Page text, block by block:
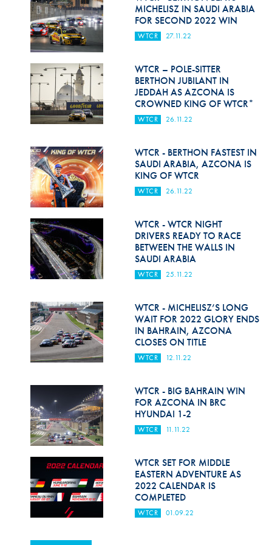
Hill Climb Safety
Medical
World Accident Database
Anti-Doping
FIA Volunteers & Officials
Disability & Accessibility
MICHELISZ IN SAUDI ARABIA
FOR SECOND 2022 WIN
WTCR 27.11.22
WTCR – POLE-SITTER
BERTHON JUBILANT IN
JEDDAH AS AZCONA IS
CROWNED KING OF WTCR*
WTCR 26.11.22
WTCR - BERTHON FASTEST IN
SAUDI ARABIA, AZCONA IS
KING OF WTCR
WTCR 26.11.22
WTCR - WTCR NIGHT
DRIVERS READY TO RACE
BETWEEN THE WALLS IN
SAUDI ARABIA
WTCR 25.11.22
WTCR - MICHELISZ’S LONG
WAIT FOR 2022 GLORY ENDS
IN BAHRAIN, AZCONA
CLOSES ON TITLE
WTCR 12.11.22
WTCR - BIG BAHRAIN WIN
FOR AZCONA IN BRC
HYUNDAI 1-2
WTCR 11.11.22
WTCR SET FOR MIDDLE
EASTERN ADVENTURE AS
2022 CALENDAR IS
COMPLETED
WTCR 01.09.22